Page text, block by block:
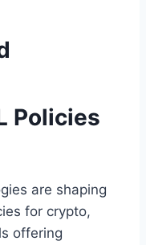
Policies
are shaping
for crypto,
offering